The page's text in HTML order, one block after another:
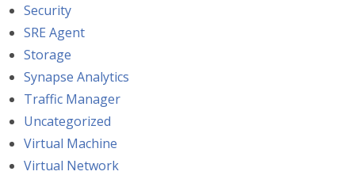
Security
SRE Agent
Storage
Synapse Analytics
Traffic Manager
Uncategorized
Virtual Machine
Virtual Network